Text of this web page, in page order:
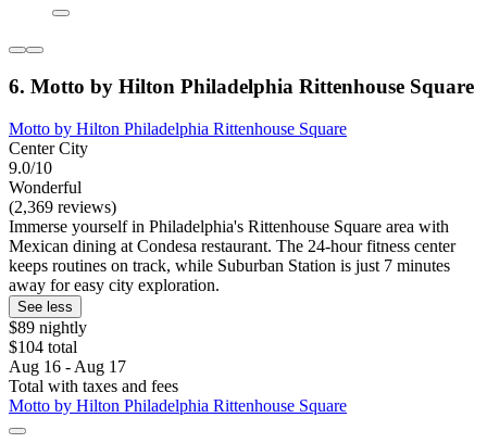
6. Motto by Hilton Philadelphia Rittenhouse Square
Motto by Hilton Philadelphia Rittenhouse Square
Center City
9.0/10
Wonderful
(2,369 reviews)
Immerse yourself in Philadelphia's Rittenhouse Square area with
Mexican dining at Condesa restaurant. The 24-hour fitness center
keeps routines on track, while Suburban Station is just 7 minutes
away for easy city exploration.
See less
$89 nightly
$104 total
Aug 16 - Aug 17
Total with taxes and fees
Motto by Hilton Philadelphia Rittenhouse Square